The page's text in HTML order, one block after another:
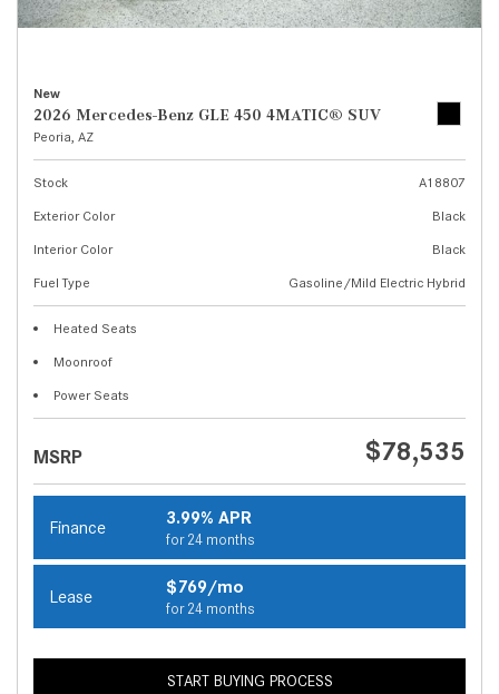
New
2026 Mercedes-Benz GLE 450 4MATIC® SUV
Peoria, AZ
Stock
A18807
Exterior Color
Black
Interior Color
Black
Fuel Type
Gasoline/Mild Electric Hybrid
Heated Seats
Moonroof
Power Seats
MSRP $78,535
Finance 3.99% APR
for 24 months
Lease $769/mo
for 24 months
START BUYING PROCESS